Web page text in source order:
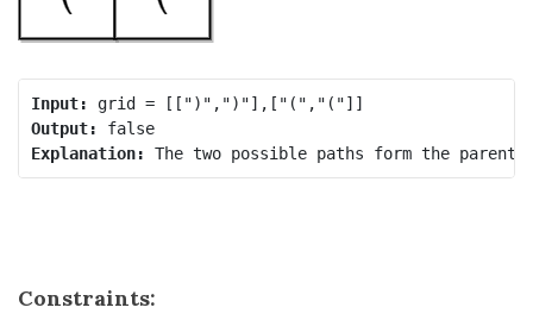
Input:
Output:
false
Explanation:
Constraints: